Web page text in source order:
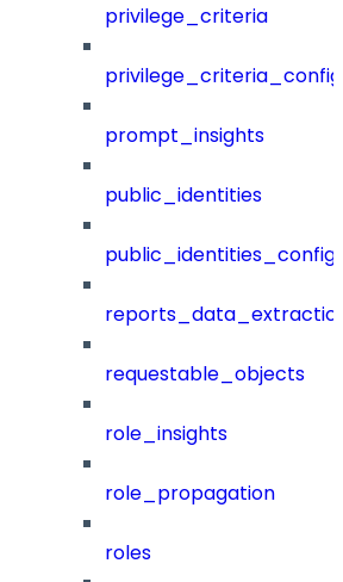
privilege_criteria
prompt_insights
public_identities
public_identities_config
requestable_objects
role_insights
role_propagation
roles